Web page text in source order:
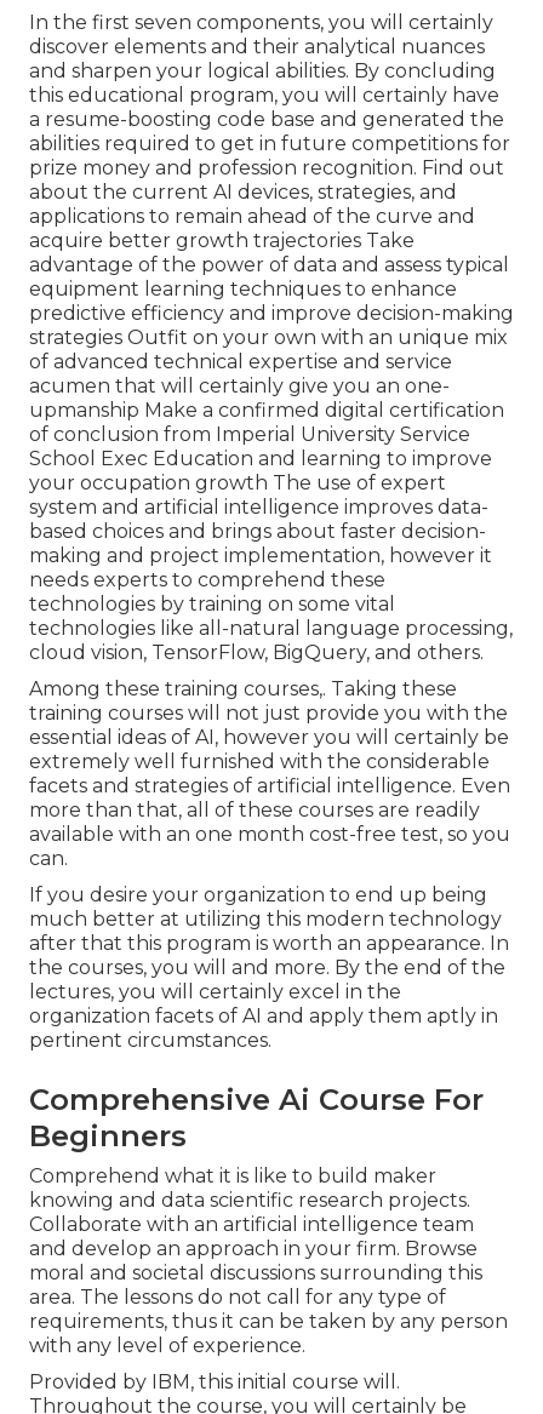
In the first seven components, you will certainly
discover elements and their analytical nuances
and sharpen your logical abilities. By concluding
this educational program, you will certainly have
a resume-boosting code base and generated the
abilities required to get in future competitions for
prize money and profession recognition. Find out
about the current AI devices, strategies, and
applications to remain ahead of the curve and
acquire better growth trajectories Take
advantage of the power of data and assess typical
equipment learning techniques to enhance
predictive efficiency and improve decision-making
strategies Outfit on your own with an unique mix
of advanced technical expertise and service
acumen that will certainly give you an one-
upmanship Make a confirmed digital certification
of conclusion from Imperial University Service
School Exec Education and learning to improve
your occupation growth The use of expert
system and artificial intelligence improves data-
based choices and brings about faster decision-
making and project implementation, however it
needs experts to comprehend these
technologies by training on some vital
technologies like all-natural language processing,
cloud vision, TensorFlow, BigQuery, and others.
Among these training courses,. Taking these
training courses will not just provide you with the
essential ideas of AI, however you will certainly be
extremely well furnished with the considerable
facets and strategies of artificial intelligence. Even
more than that, all of these courses are readily
available with an one month cost-free test, so you
can.
If you desire your organization to end up being
much better at utilizing this modern technology
after that this program is worth an appearance. In
the courses, you will and more. By the end of the
lectures, you will certainly excel in the
organization facets of AI and apply them aptly in
pertinent circumstances.
Comprehensive Ai Course For
Beginners
Comprehend what it is like to build maker
knowing and data scientific research projects.
Collaborate with an artificial intelligence team
and develop an approach in your firm. Browse
moral and societal discussions surrounding this
area. The lessons do not call for any type of
requirements, thus it can be taken by any person
with any level of experience.
Provided by IBM, this initial course will.
Throughout the course, you will certainly be